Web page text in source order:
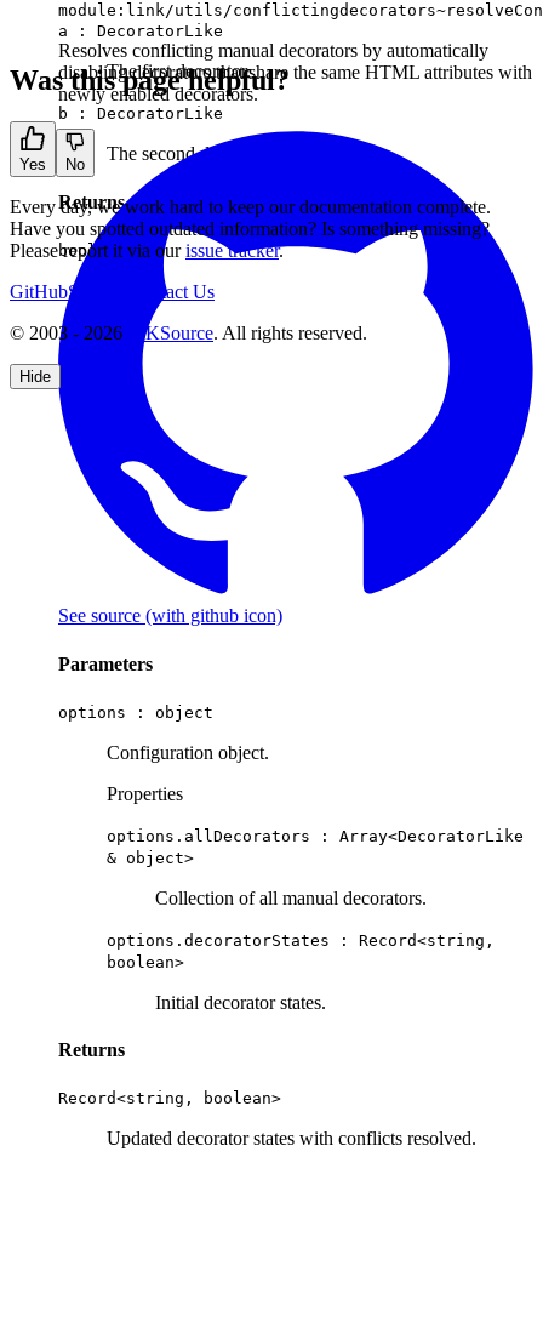
a : DecoratorLike
The first decorator.
b : DecoratorLike
The second decorator.
Returns
boolean
module:link/utils/
Resolves conflicting manual decorators by automatically
disabling decorators that share the same HTML attributes with
newly enabled decorators.
See source (with github icon)
Parameters
options : object
Configuration object.
Properties
options.allDecorators : Array<DecoratorLike
& object>
Collection of all manual decorators.
options.decoratorStates : Record<string ,
boolean>
Initial decorator states.
Returns
Record<string , boolean>
Updated decorator states with conflicts resolved.
Was this page helpful?
Yes No
Every day, we work hard to keep our documentation complete.
Have you spotted outdated information? Is something missing?
Please report it via ourissue tracker.
GitHubSupport
Contact Us
© 2003 - 2026
CKSource. All rights reserved.
Hide